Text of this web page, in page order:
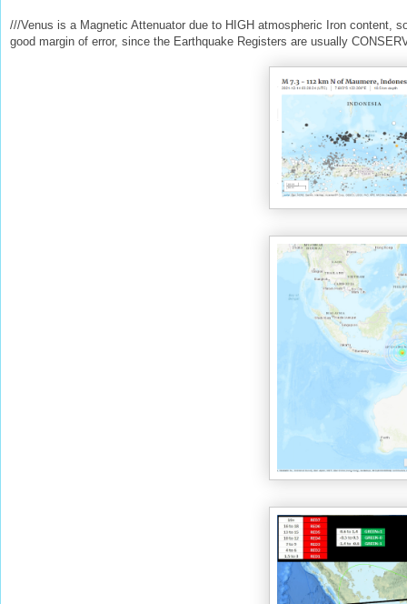
///Venus is a Magnetic Attenuator due to HIGH atmospheric Iron content,
good margin of error, since the Earthquake Registers are usually